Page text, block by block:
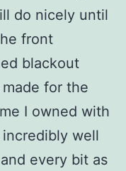
do nicely until
front
blackout
for the
I owned with
well
every bit as